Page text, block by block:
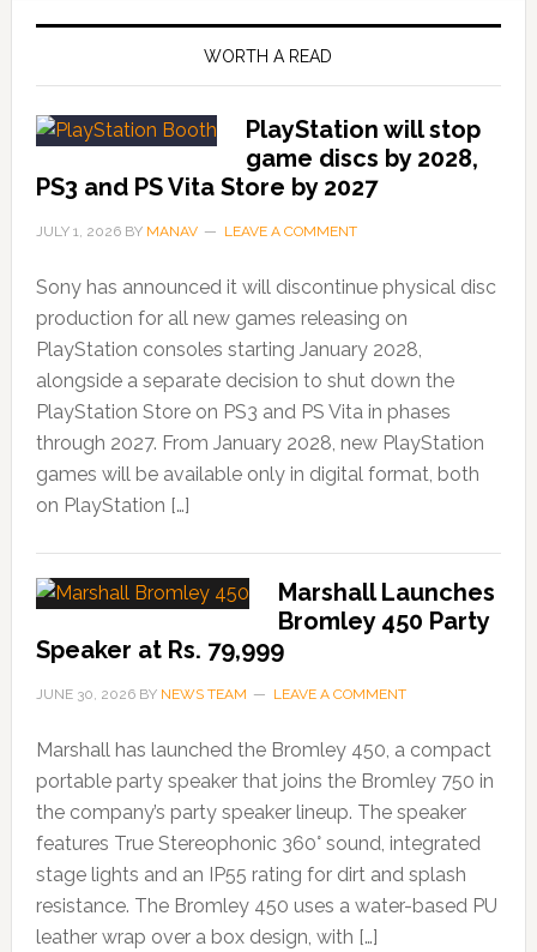
WORTH A READ
PlayStation will stop
game discs by 2028,
PS3 and PS Vita Store by 2027
JULY 1, 2026BY MANAV LEAVE A COMMENT
Sony has announced it will discontinue physical disc
production for all new games releasing on
PlayStation consoles starting January 2028,
alongside a separate decision to shut down the
PlayStation Store on PS3 and PS Vita in phases
through 2027. From January 2028, new PlayStation
games will be available only in digital format, both
on PlayStation […]
Marshall Launches
Bromley 450 Party
Speaker at Rs. 79,999
JUNE 30, 2026BY NEWS TEAM LEAVE A COMMENT
Marshall has launched the Bromley 450, a compact
portable party speaker that joins the Bromley 750 in
the company’s party speaker lineup. The speaker
features True Stereophonic 360° sound, integrated
stage lights and an IP55 rating for dirt and splash
resistance. The Bromley 450 uses a water-based PU
leather wrap over a box design, with […]